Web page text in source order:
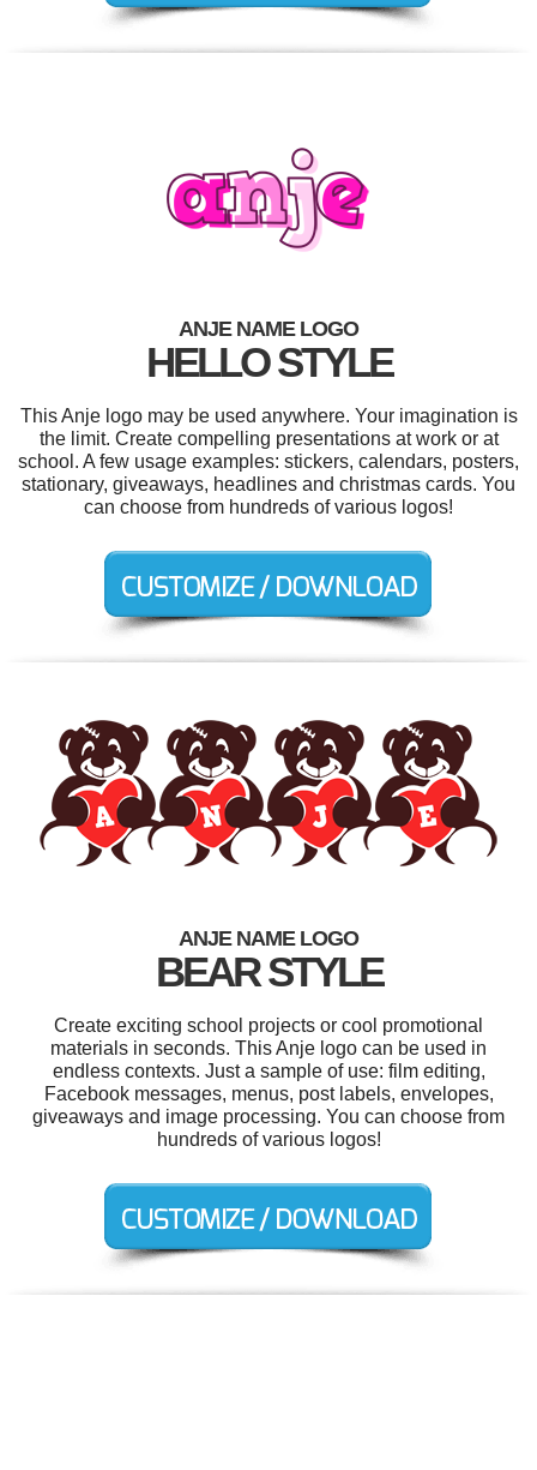
ANJE NAME LOGO
HELLO STYLE
This Anje logo may be used anywhere. Your imagination is
the limit. Create compelling presentations at work or at
school. A few usage examples: stickers, calendars, posters,
stationary, giveaways, headlines and christmas cards. You
can choose from hundreds of various logos!
ANJE NAME LOGO
BEAR STYLE
Create exciting school projects or cool promotional
materials in seconds. This Anje logo can be used in
endless contexts. Just a sample of use: film editing,
Facebook messages, menus, post labels, envelopes,
giveaways and image processing. You can choose from
hundreds of various logos!